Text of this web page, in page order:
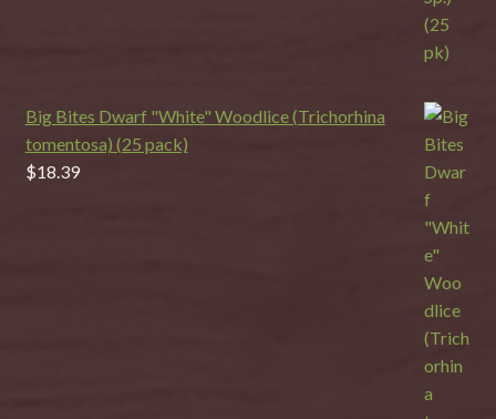
Big Bites Dwarf "White" Woodlice (Trichorhina
tomentosa) (25 pack)
$18.39